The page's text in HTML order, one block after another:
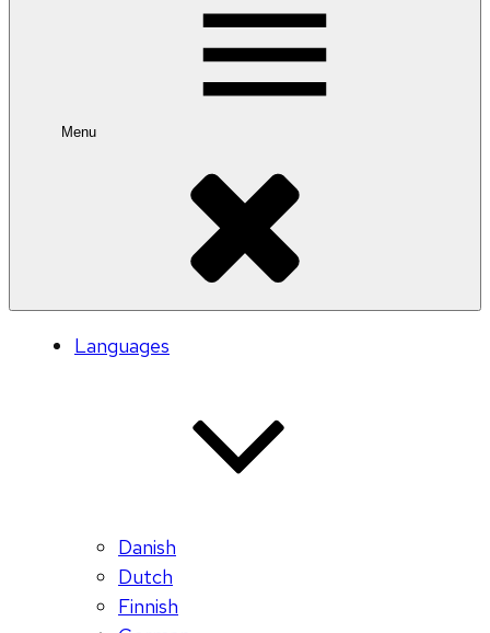
Menu
Languages
Danish
Dutch
Finnish